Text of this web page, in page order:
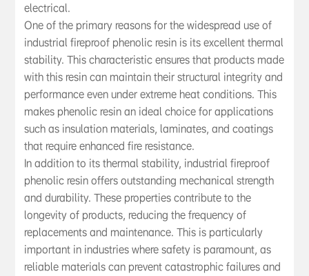
electrical.
One of the primary reasons for the widespread use of
industrial fireproof phenolic resin is its excellent thermal
stability. This characteristic ensures that products made
with this resin can maintain their structural integrity and
performance even under extreme heat conditions. This
makes phenolic resin an ideal choice for applications
such as insulation materials, laminates, and coatings
that require enhanced fire resistance.
In addition to its thermal stability, industrial fireproof
phenolic resin offers outstanding mechanical strength
and durability. These properties contribute to the
longevity of products, reducing the frequency of
replacements and maintenance. This is particularly
important in industries where safety is paramount, as
reliable materials can prevent catastrophic failures and